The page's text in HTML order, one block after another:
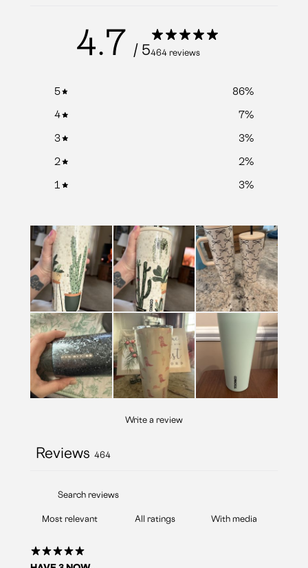
4.7 / 5464 reviews
5 86%
4
7%
3
3%
2
2%
1
3%
Write a review
Reviews 464
With media